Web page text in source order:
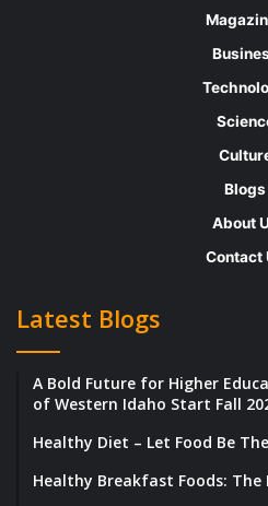
Blogs
About
Contact
Latest Blogs
A Bold Future for Higher
of Western Idaho Start Fall
Healthy Diet – Let Food Be
Healthy Breakfast Foods: The